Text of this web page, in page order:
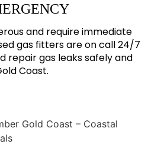
and require immediate
gas fitters are on call 24/7
repair gas leaks safely and
Coast.